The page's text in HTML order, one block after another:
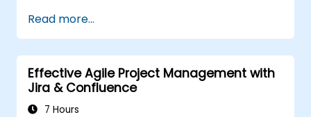
Progress issues through the entire
workflow.
Perform searches.
Manage and customize screens and
filters.
Read more...
Effective Agile Project Management with
Jira & Confluence
7 Hours